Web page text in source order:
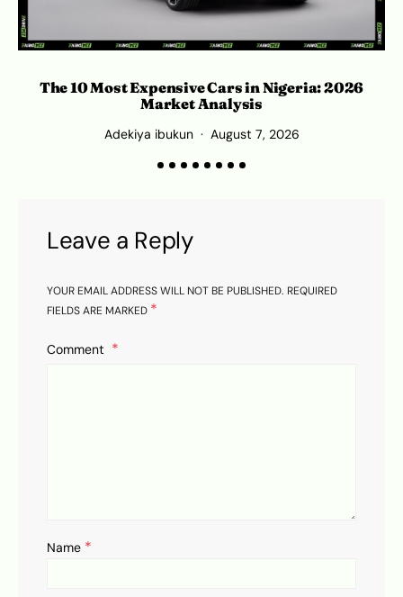
The 10 Most Expensive Cars in Nigeria: 2026
Market Analysis
Adekiya ibukun August 7, 2026
Leave a Reply
YOUR EMAIL ADDRESS WILL NOT BE PUBLISHED. REQUIRED
FIELDS ARE MARKED *
Comment
Name *